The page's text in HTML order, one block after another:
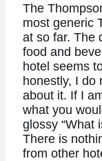
The
most generic
at so far. The
food and
hotel seems
honestly, I do
about it. If I
what you
glossy “What
There is
from other